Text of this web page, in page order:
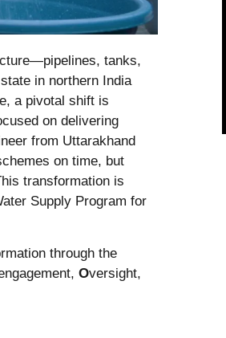
tanks,
in northern India
a pivotal shift is
on delivering
from Uttarakhand
on time, but
transformation is
Supply Program for
through the
Oversight,